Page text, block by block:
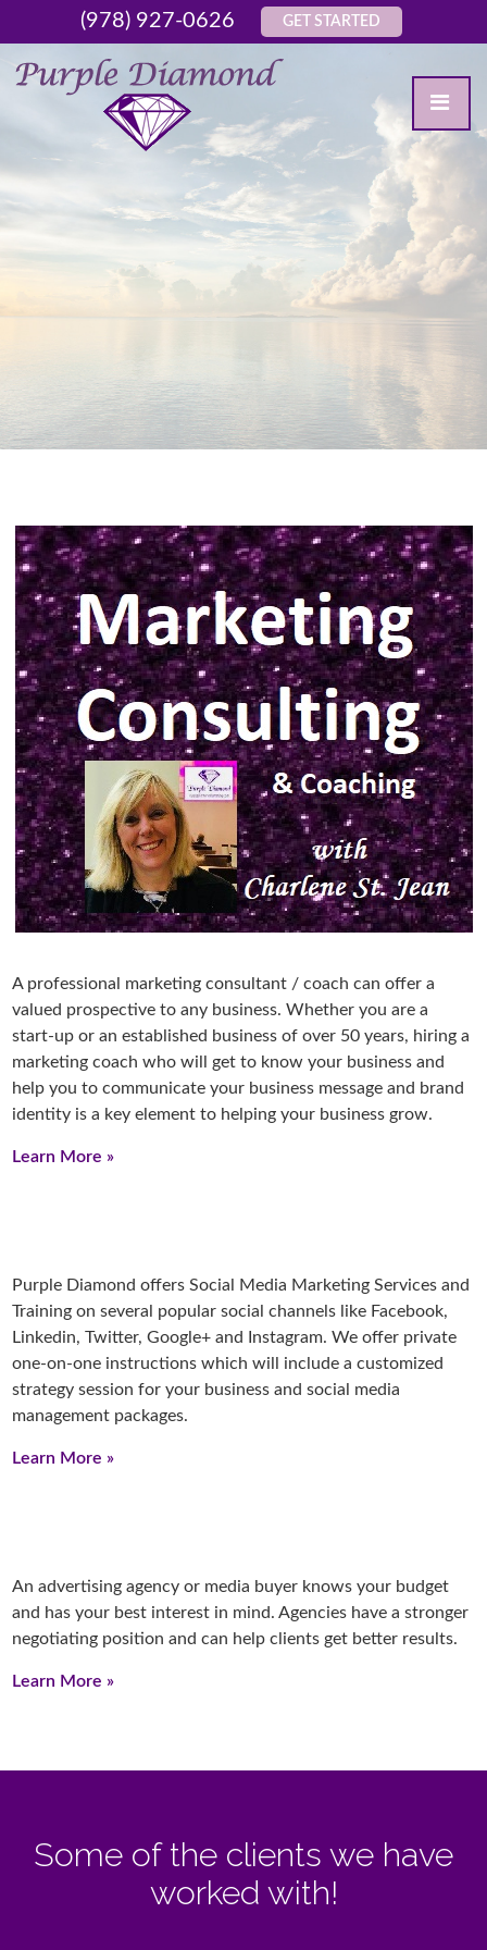
(978) 927-0626 GET STARTED
A professional marketing consultant / coach can offer a
valued prospective to any business. Whether you are a
start-up or an established business of over 50 years, hiring a
marketing coach who will get to know your business and
help you to communicate your business message and brand
identity is a key element to helping your business grow.
Learn More »
Purple Diamond offers Social Media Marketing Services and
Training on several popular social channels like Facebook,
Linkedin, Twitter, Google+ and Instagram. We offer private
one-on-one instructions which will include a customized
strategy session for your business and social media
management packages.
Learn More »
An advertising agency or media buyer knows your budget
and has your best interest in mind. Agencies have a stronger
negotiating position and can help clients get better results.
Learn More »
Some of the clients we have
worked with!